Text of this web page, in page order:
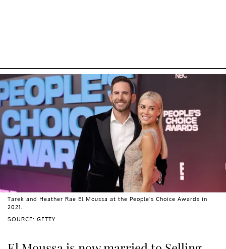
SOURCE: GETTY
Tarek and Heather Rae El Moussa at the People's Choice Awards in
2021.